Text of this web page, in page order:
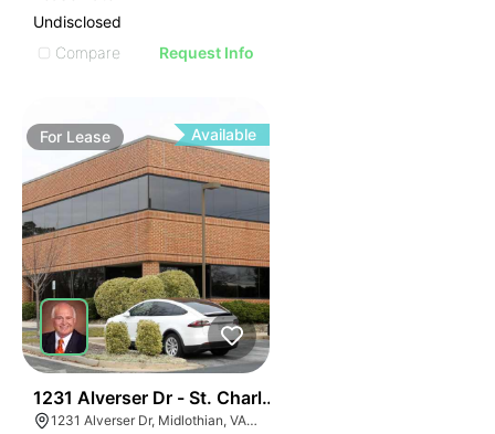
Undisclosed
Compare
Request Info
For Lease Available
1231 Alverser Dr - St. Charles Place
1231 Alverser Dr, Midlothian, VA 23113, USA